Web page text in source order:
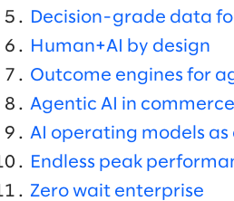
Decision-grade data
Human+AI by design
Outcome engines for
Agentic AI in
AI operating models
Endless peak
Zero wait enterprise